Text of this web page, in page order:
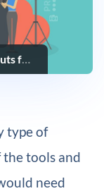
Websites
type of
tools and
need